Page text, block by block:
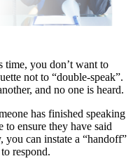
time, you don’t want to
not to “double-speak”.
and no one is heard.
has finished speaking
ensure they have said
can instate a “handoff”
respond.